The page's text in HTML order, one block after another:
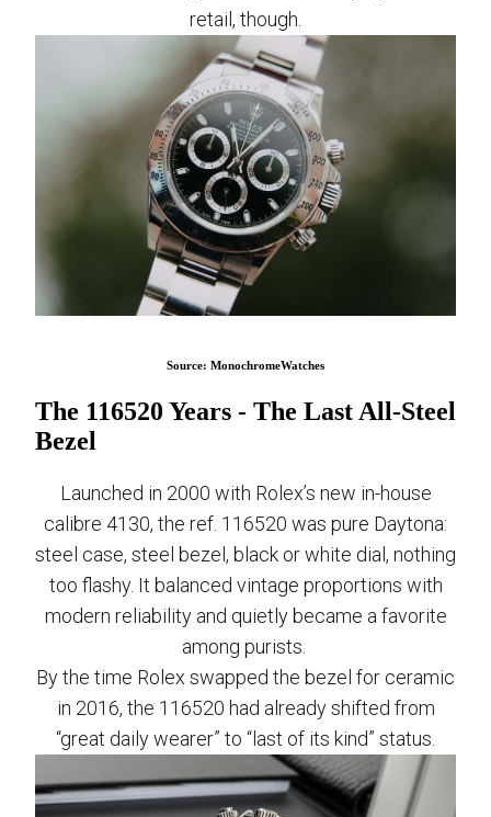
retail, though.
Source: MonochromeWatches
The 116520 Years - The Last All-Steel
Bezel
Launched in 2000 with Rolex’s new in-house
calibre 4130, the ref. 116520 was pure Daytona:
steel case, steel bezel, black or white dial, nothing
too flashy. It balanced vintage proportions with
modern reliability and quietly became a favorite
among purists.
By the time Rolex swapped the bezel for ceramic
in 2016, the 116520 had already shifted from
“great daily wearer” to “last of its kind” status.